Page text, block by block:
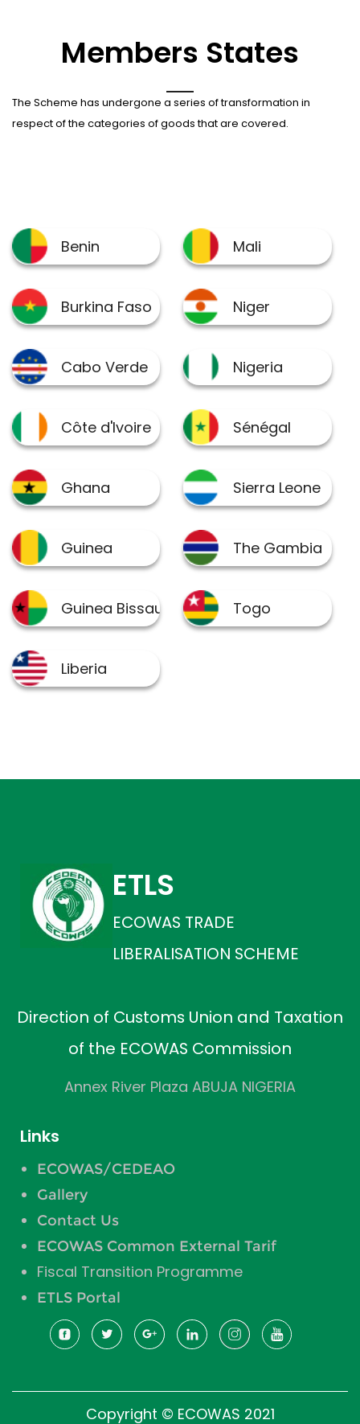
Members States
The Scheme has undergone a series of transformation in
respect of the categories of goods that are covered.
ETLS
ECOWAS TRADE
LIBERALISATION SCHEME
Direction of Customs Union and Taxation
of the ECOWAS Commission
Annex River Plaza ABUJA NIGERIA
Links
ECOWAS/CEDEAO
Gallery
Contact Us
ECOWAS Common External Tarif
Fiscal Transition Programme
ETLS Portal
Copyright © ECOWAS 2021